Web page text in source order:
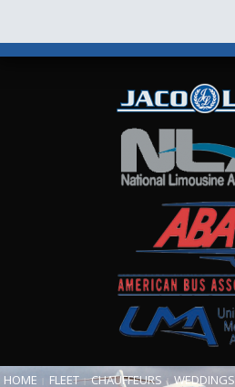
HOME FLEET CHAUFFEURS WEDDINGS